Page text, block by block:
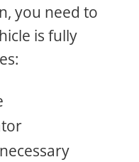
you need to
is fully